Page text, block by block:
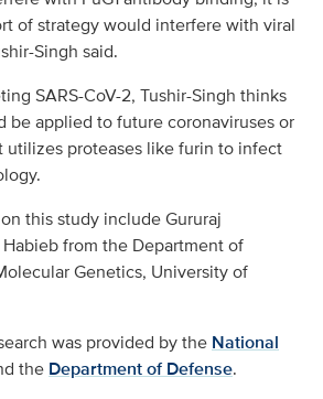
of strategy would interfere with viral
Singh said.
SARS-CoV-2, Tushir-Singh thinks
be applied to future coronaviruses or
utilizes proteases like furin to infect
this study include Gururaj
from the Department of
Genetics, University of
was provided by the National
the Department of Defense.